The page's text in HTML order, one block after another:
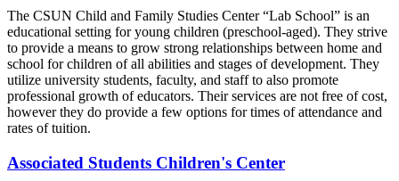
The CSUN Child and Family Studies Center “Lab School” is an
educational setting for young children (preschool-aged). They strive
to provide a means to grow strong relationships between home and
school for children of all abilities and stages of development. They
utilize university students, faculty, and staff to also promote
professional growth of educators. Their services are not free of cost,
however they do provide a few options for times of attendance and
rates of tuition.
Associated Students Children's Center